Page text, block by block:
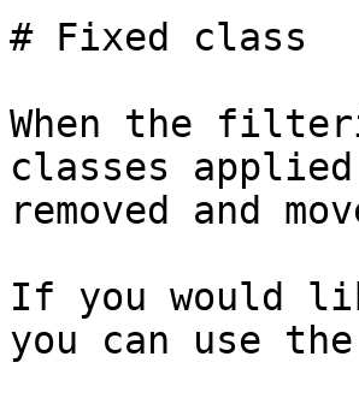
# Fixed class
When the
classes
removed and
If you would
you can use